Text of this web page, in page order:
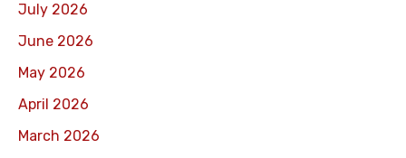
July 2026
June 2026
May 2026
April 2026
March 2026